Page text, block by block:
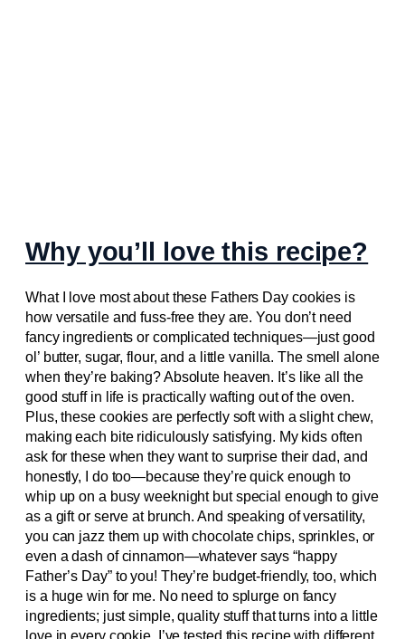
Why you’ll love this recipe?
What I love most about these Fathers Day cookies is
how versatile and fuss-free they are. You don’t need
fancy ingredients or complicated techniques—just good
ol’ butter, sugar, flour, and a little vanilla. The smell alone
when they’re baking? Absolute heaven. It’s like all the
good stuff in life is practically wafting out of the oven.
Plus, these cookies are perfectly soft with a slight chew,
making each bite ridiculously satisfying. My kids often
ask for these when they want to surprise their dad, and
honestly, I do too—because they’re quick enough to
whip up on a busy weeknight but special enough to give
as a gift or serve at brunch. And speaking of versatility,
you can jazz them up with chocolate chips, sprinkles, or
even a dash of cinnamon—whatever says “happy
Father’s Day” to you! They’re budget-friendly, too, which
is a huge win for me. No need to splurge on fancy
ingredients; just simple, quality stuff that turns into a little
love in every cookie. I’ve tested this recipe with different